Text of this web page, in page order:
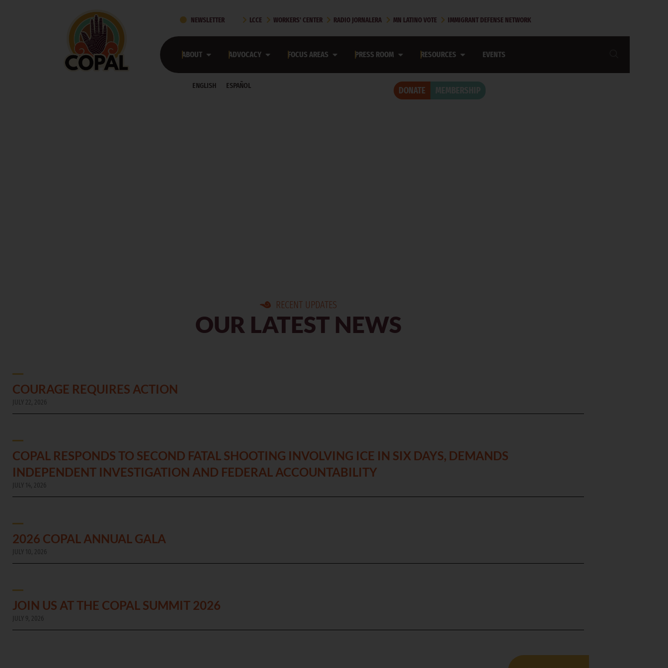
NEWSLETTER LCCE WORKERS' CENTER RADIO JORNALERA MN LATINO VOTE IMMIGRANT DEFENSE NETWORK
ABOUT ADVOCACY FOCUS AREAS PRESS ROOM RESOURCES EVENTS
ENGLISH ESPAÑOL DONATE MEMBERSHIP
RECENT UPDATES
OUR LATEST NEWS
COURAGE REQUIRES ACTION
JULY 22, 2026
COPAL RESPONDS TO SECOND FATAL SHOOTING INVOLVING ICE IN SIX DAYS, DEMANDS
INDEPENDENT INVESTIGATION AND FEDERAL ACCOUNTABILITY
JULY 14, 2026
2026 COPAL ANNUAL GALA
JULY 10, 2026
JOIN US AT THE COPAL SUMMIT 2026
JULY 9, 2026